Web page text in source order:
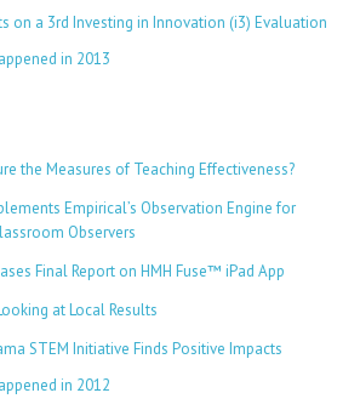
on a 3rd Investing in Innovation (i3) Evaluation
in 2013
the Measures of Teaching Effectiveness?
Empirical’s Observation Engine for
Observers
Final Report on HMH Fuse™ iPad App
at Local Results
STEM Initiative Finds Positive Impacts
in 2012